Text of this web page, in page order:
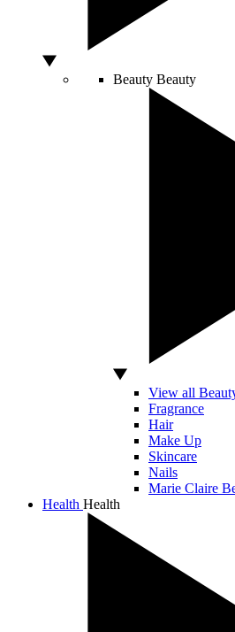
Beauty Beauty
View all
Fragrance
Hair
Make Up
Skincare
Nails
Marie Claire
Health Health